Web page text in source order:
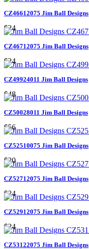
CZ46612075 Jim Ball Designs
$24
CZ46712075 Jim Ball Designs
$24
CZ49924011 Jim Ball Designs
$48
CZ50028011 Jim Ball Designs
$56
CZ52510075 Jim Ball Designs
$20
CZ52712075 Jim Ball Designs
$24
CZ52912075 Jim Ball Designs
$24
CZ53122075 Jim Ball Designs